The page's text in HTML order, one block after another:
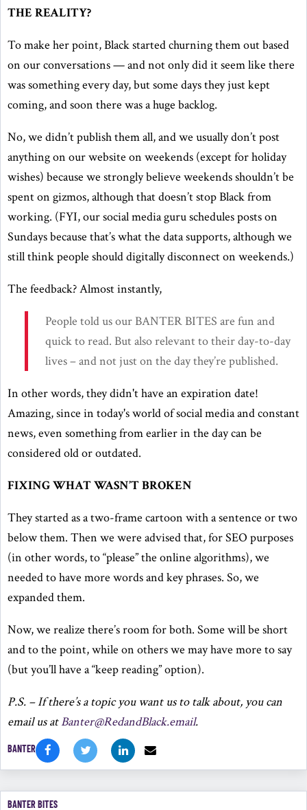
THE REALITY?
To make her point, Black started churning them out based
on our conversations — and not only did it seem like there
was something every day, but some days they just kept
coming, and soon there was a huge backlog.
No, we didn’t publish them all, and we usually don’t post
anything on our website on weekends (except for holiday
wishes) because we strongly believe weekends shouldn’t be
spent on gizmos, although that doesn’t stop Black from
working. (FYI, our social media guru schedules posts on
Sundays because that’s what the data supports, although we
still think people should digitally disconnect on weekends.)
The feedback? Almost instantly,
People told us our BANTER BITES are fun and
quick to read. But also relevant to their day-to-day
lives – and not just on the day they’re published.
In other words, they didn't have an expiration date!
Amazing, since in today's world of social media and constant
news, even something from earlier in the day can be
considered old or outdated.
FIXING WHAT WASN’T BROKEN
They started as a two-frame cartoon with a sentence or two
below them. Then we were advised that, for SEO purposes
(in other words, to “please” the online algorithms), we
needed to have more words and key phrases. So, we
expanded them.
Now, we realize there’s room for both. Some will be short
and to the point, while on others we may have more to say
(but you’ll have a “keep reading” option).
P.S. – If there’s a topic you want us to talk about, you can
email us atBanter@RedandBlack.email.
BANTER
BANTER BITES